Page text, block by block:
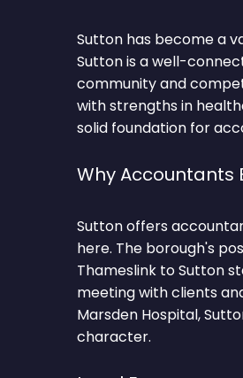
Sutton has become a
Sutton is a well-
community and
with strengths in
solid foundation for
Why Accountants
Sutton offers
here. The borough's
Thameslink to Sutton
meeting with clients
Marsden Hospital,
character.